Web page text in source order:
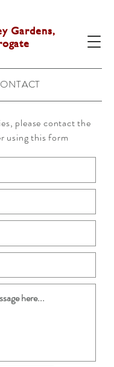
Gardens,
please contact the
using this form